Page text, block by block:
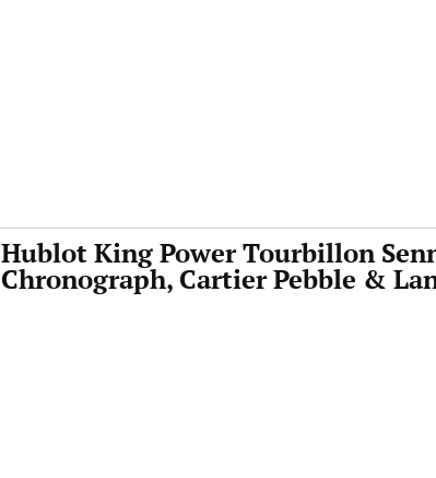
Hublot King Power Tourbillon
Chronograph, Cartier Pebble &